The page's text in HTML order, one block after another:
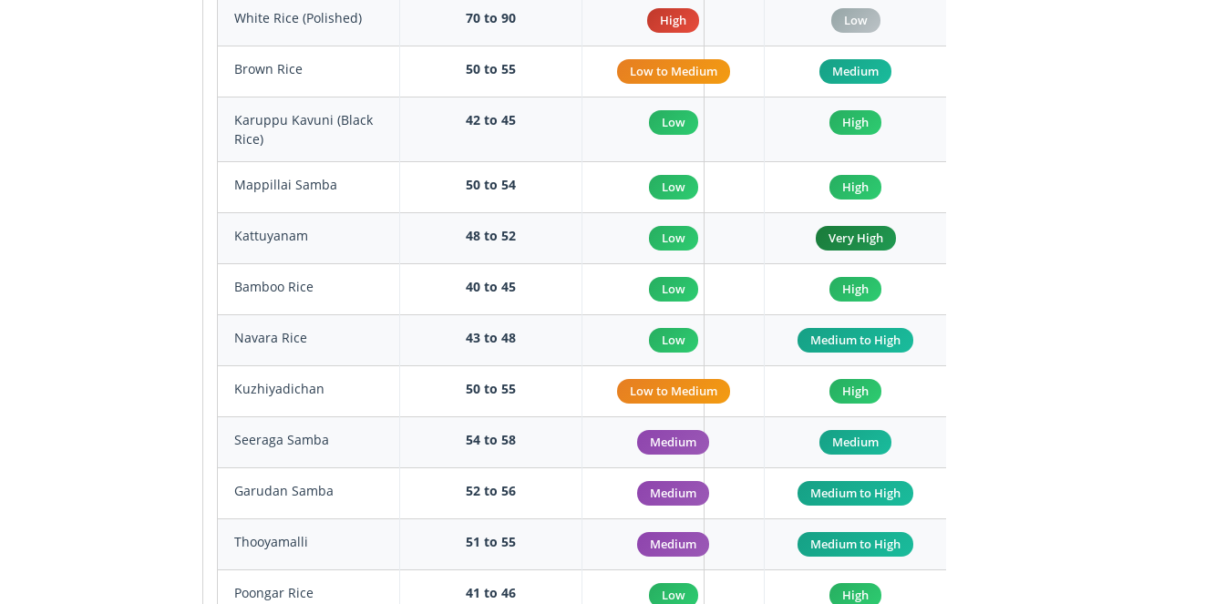
White Rice (Polished) 70 to 90 High Low
Brown Rice 50 to 55 Low to Medium Medium
Karuppu Kavuni (Black
Rice)
42 to 45 Low High
Mappillai Samba 50 to 54 Low High
Kattuyanam 48 to 52 Low Very High
Bamboo Rice 40 to 45 Low High
Navara Rice 43 to 48 Low Medium to High
Kuzhiyadichan 50 to 55 Low to Medium High
Seeraga Samba 54 to 58 Medium Medium
Garudan Samba 52 to 56 Medium Medium to High
Thooyamalli 51 to 55 Medium Medium to High
Poongar Rice 41 to 46 Low High